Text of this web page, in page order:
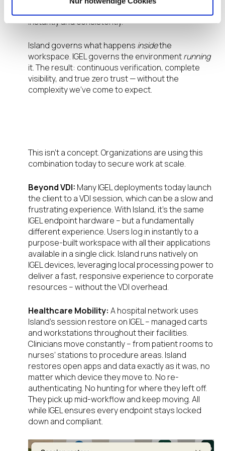
instantly and consistently.
Island governs what happens insidethe
workspace. IGEL governs the environmentrunning
it. The result: continuous verification, complete
visibility, and true zero trust — without the
complexity we’ve come to expect.
This isn’t a concept. Organizations are using this
combination today to secure work at scale.
Beyond VDI: Many IGEL deployments today launch
the client to a VDI session, which can be a slow and
frustrating experience. With Island, it’s the same
IGEL endpoint hardware – but a fundamentally
different experience. Users log in instantly to a
purpose-built workspace with all their applications
available in a single click. Island runs natively on
IGEL devices, leveraging local processing power to
deliver a fast, responsive experience to corporate
resources – without the VDI overhead.
Healthcare Mobility: A hospital network uses
Island’s session restore on IGEL – managed carts
and workstations throughout their facilities.
Clinicians move constantly – from patient rooms to
nurses’ stations to procedure areas. Island
restores open apps and data exactly as it was, no
matter which device they move to. No re-
authenticating. No hunting for where they left off.
They pick up mid-workflow and keep moving. All
while IGEL ensures every endpoint stays locked
down and compliant.